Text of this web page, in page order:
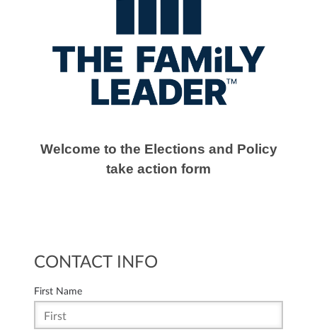
Welcome to the Elections and Policy
take action form
CONTACT INFO
First Name